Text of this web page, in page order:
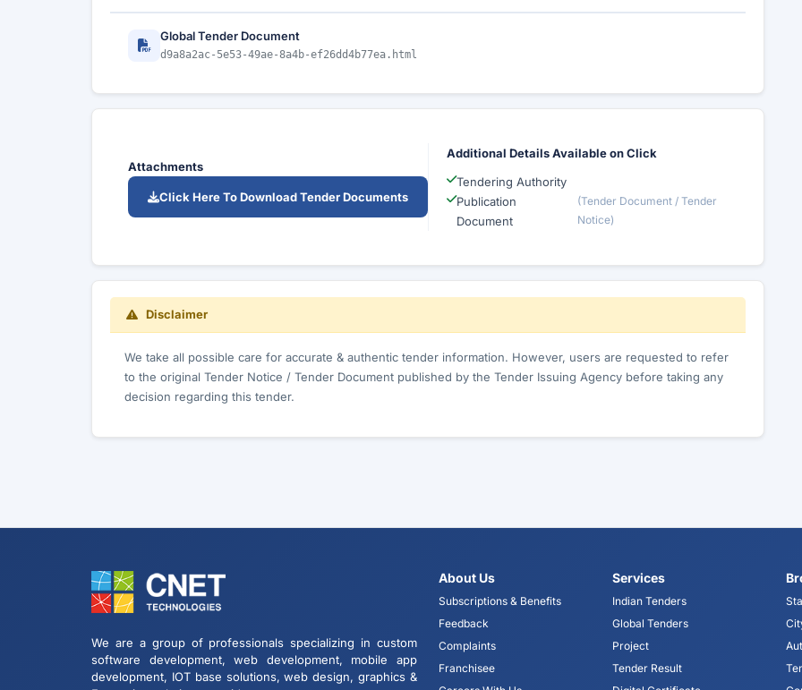
Global Tender Document
d9a8a2ac-5e53-49ae-8a4b-ef26dd4b77ea.html
Attachments
Click Here To Download Tender Documents
Additional Details Available on Click
Tendering Authority
Publication
Document
(Tender Document / Tender
Notice)
Disclaimer
We take all possible care for accurate & authentic tender information. However, users are requested to refer
to the original Tender Notice / Tender Document published by the Tender Issuing Agency before taking any
decision regarding this tender.
We are a group of professionals specializing in custom
software development, web development, mobile app
development, IOT base solutions, web design, graphics &
About Us
Subscriptions & Benefits
Feedback
Complaints
Franchisee
Services
Indian Tenders
Global Tenders
Project
Tender Result